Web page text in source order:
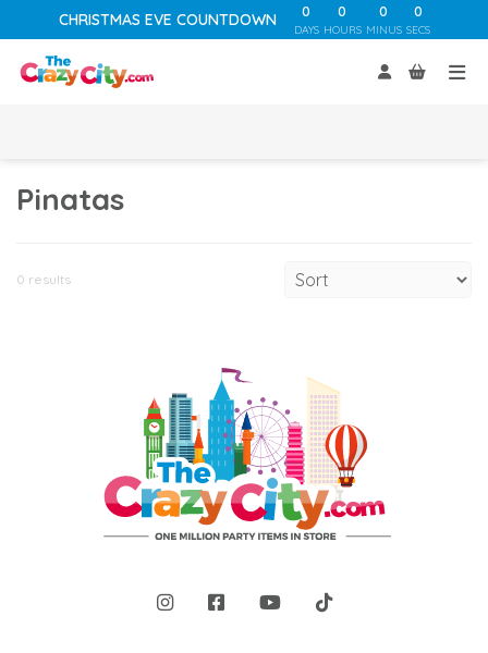
CHRISTMAS EVE COUNTDOWN 0
DAYS
0
HOURS
0
MINUS
0
SECS
Pinatas
0 results